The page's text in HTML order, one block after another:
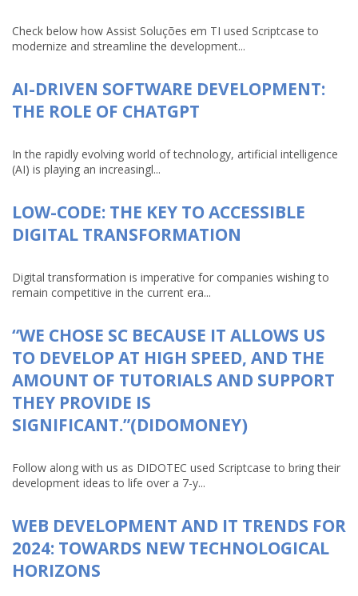
Check below how Assist Soluções em TI used Scriptcase to
modernize and streamline the development...
AI-DRIVEN SOFTWARE DEVELOPMENT:
THE ROLE OF CHATGPT
In the rapidly evolving world of technology, artificial intelligence
(AI) is playing an increasingl...
LOW-CODE: THE KEY TO ACCESSIBLE
DIGITAL TRANSFORMATION
Digital transformation is imperative for companies wishing to
remain competitive in the current era...
“WE CHOSE SC BECAUSE IT ALLOWS US
TO DEVELOP AT HIGH SPEED, AND THE
AMOUNT OF TUTORIALS AND SUPPORT
THEY PROVIDE IS
SIGNIFICANT.”(DIDOMONEY)
Follow along with us as DIDOTEC used Scriptcase to bring their
development ideas to life over a 7-y...
WEB DEVELOPMENT AND IT TRENDS FOR
2024: TOWARDS NEW TECHNOLOGICAL
HORIZONS